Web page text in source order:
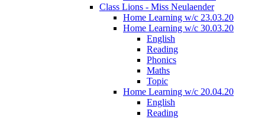
Class Lions - Miss Neulaender
Home Learning w/c 23.03.20
Home Learning w/c 30.03.20
English
Reading
Phonics
Maths
Topic
Home Learning w/c 20.04.20
English
Reading